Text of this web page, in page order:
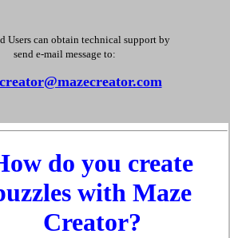
Users can obtain technical support by
send e-mail message to:
do you create
with Maze
Creator?